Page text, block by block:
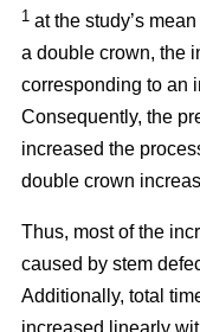
1 at the study’s
a double crown, the
corresponding to an
Consequently, the
increased the
double crown
Thus, most of the
caused by stem
Additionally, total
increased linearly